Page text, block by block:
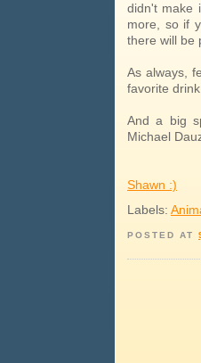
didn't make
more, so if
there will be
As always,
favorite
And a big
Michael
Shawn :)
Labels:
POSTED AT